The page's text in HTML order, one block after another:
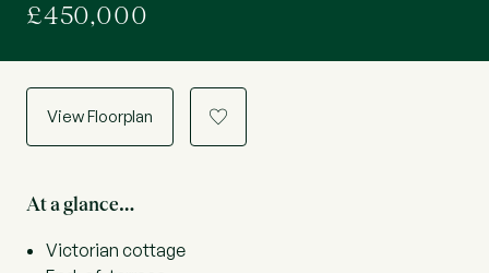
£450,000
View Floorplan a
At a glance…
Victorian cottage